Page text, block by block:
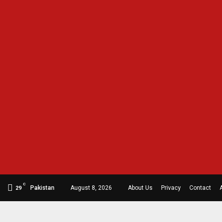
29
C
Pakistan August 8, 2026 About Us Privacy Contact